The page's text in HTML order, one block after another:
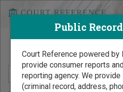
Search Public
Public
Court Reference powered
provide consumer reports
reporting agency. We
(criminal record, address,